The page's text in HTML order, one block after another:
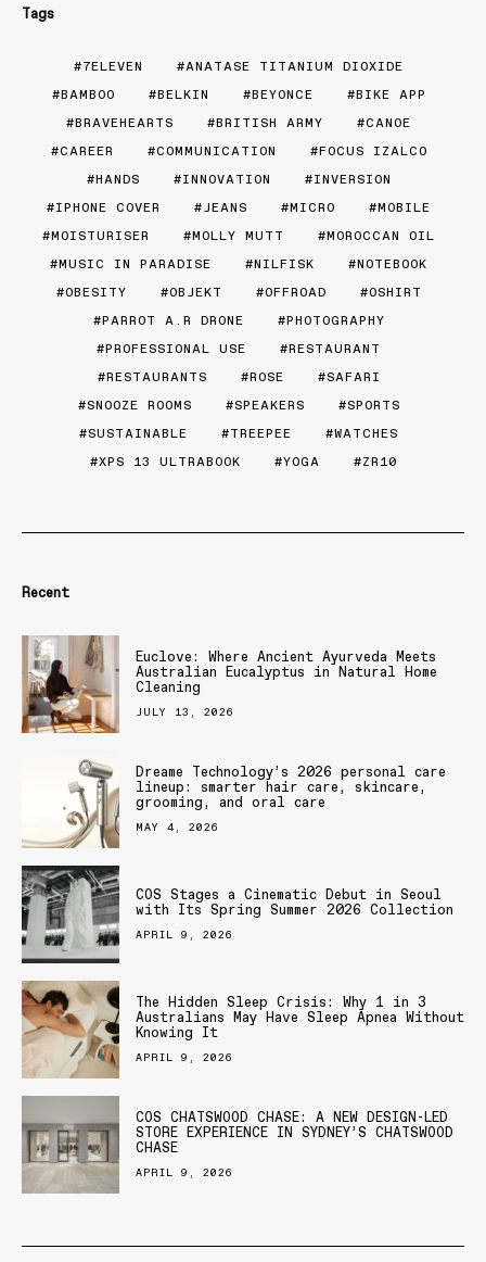
Tags
7ELEVEN
ANATASE TITANIUM DIOXIDE
BAMBOO
BELKIN BEYONCE
BIKE APP
BRAVEHEARTS
BRITISH ARMY
CANOE
CAREER
COMMUNICATION
FOCUS IZALCO
HANDS
INNOVATION
INVERSION
IPHONE COVER
JEANS MICRO
MOBILE
MOISTURISER
MOLLY MUTT
MOROCCAN OIL
MUSIC IN PARADISE
NILFISK
NOTEBOOK
OBESITY
OBJEKT OFFROAD
OSHIRT
PARROT A.R DRONE
PHOTOGRAPHY
PROFESSIONAL USE
RESTAURANT
RESTAURANTS
ROSE
SAFARI
SNOOZE ROOMS
SPEAKERS
SPORTS
SUSTAINABLE
TREEPEE
WATCHES
XPS 13 ULTRABOOK
YOGA ZR10
Recent
Euclove: Where Ancient Ayurveda Meets
Australian Eucalyptus in Natural Home
Cleaning
JULY 13, 2026
Dreame Technology’s 2026 personal care
lineup: smarter hair care, skincare,
grooming, and oral care
MAY 4, 2026
COS Stages a Cinematic Debut in Seoul
with Its Spring Summer 2026 Collection
APRIL 9, 2026
The Hidden Sleep Crisis: Why 1 in 3
Australians May Have Sleep Apnea Without
Knowing It
APRIL 9, 2026
COS CHATSWOOD CHASE: A NEW DESIGN-LED
STORE EXPERIENCE IN SYDNEY’S CHATSWOOD
CHASE
APRIL 9, 2026